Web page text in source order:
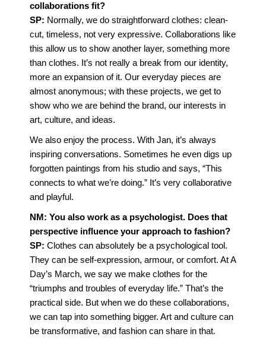
collaborations fit?
SP: Normally, we do straightforward clothes: clean-
cut, timeless, not very expressive. Collaborations like
this allow us to show another layer, something more
than clothes. It’s not really a break from our identity,
more an expansion of it. Our everyday pieces are
almost anonymous; with these projects, we get to
show who we are behind the brand, our interests in
art, culture, and ideas.
We also enjoy the process. With Jan, it’s always
inspiring conversations. Sometimes he even digs up
forgotten paintings from his studio and says, “This
connects to what we’re doing.” It’s very collaborative
and playful.
NM: You also work as a psychologist. Does that
perspective influence your approach to fashion?
SP: Clothes can absolutely be a psychological tool.
They can be self-expression, armour, or comfort. At A
Day’s March, we say we make clothes for the
“triumphs and troubles of everyday life.” That’s the
practical side. But when we do these collaborations,
we can tap into something bigger. Art and culture can
be transformative, and fashion can share in that.